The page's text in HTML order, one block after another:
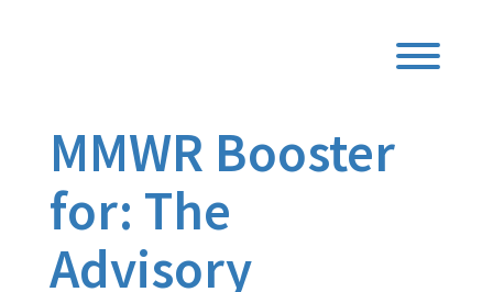
MMWR Booster
for: The
Advisory